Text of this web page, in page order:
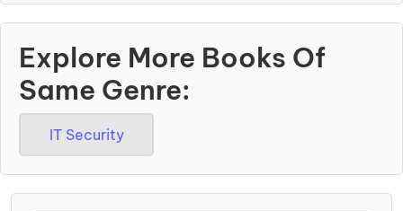
Explore More Books Of
Same Genre:
IT Security